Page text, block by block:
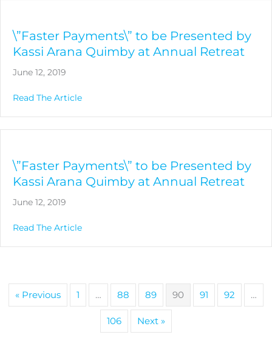
\”Faster Payments\” to be Presented by
Kassi Arana Quimby at Annual Retreat
June 12, 2019
Read The Articleabout \”Faster Payments\” to be Presented
\”Faster Payments\” to be Presented by
Kassi Arana Quimby at Annual Retreat
June 12, 2019
Read The Articleabout \”Faster Payments\” to be Presented
« Previous 1 … 88 89 90 91 92 …
106 Next »